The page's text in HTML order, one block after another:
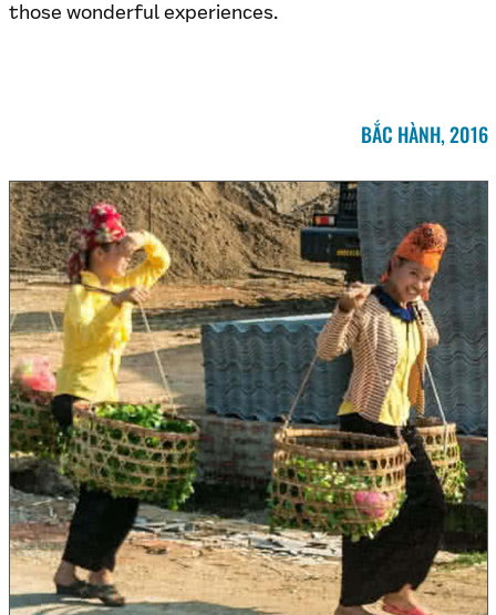
those wonderful experiences.
BẮC HÀNH, 2016